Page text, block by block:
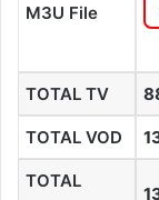
M3U File
TOTAL TV
TOTAL VOD
TOTAL